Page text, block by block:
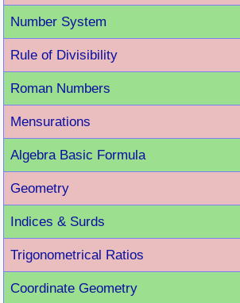
Number System
Rule of Divisibility
Roman Numbers
Mensurations
Algebra Basic Formula
Geometry
Indices & Surds
Trigonometrical Ratios
Coordinate Geometry